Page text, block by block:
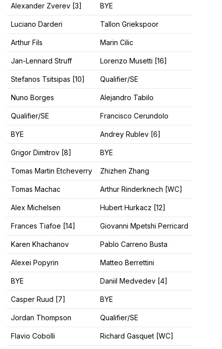
Alexander Zverev [3] BYE
Luciano Darderi Tallon Griekspoor
Arthur Fils Marin Cilic
Jan-Lennard Struff Lorenzo Musetti [16]
Stefanos Tsitsipas [10] Qualifier/SE
Nuno Borges Alejandro Tabilo
Qualifier/SE Francisco Cerundolo
BYE Andrey Rublev [6]
Grigor Dimitrov [8] BYE
Tomas Martin Etcheverry Zhizhen Zhang
Tomas Machac Arthur Rinderknech [WC]
Alex Michelsen Hubert Hurkacz [12]
Frances Tiafoe [14] Giovanni Mpetshi Perricard
Karen Khachanov Pablo Carreno Busta
Alexei Popyrin Matteo Berrettini
BYE Daniil Medvedev [4]
Casper Ruud [7] BYE
Jordan Thompson Qualifier/SE
Flavio Cobolli Richard Gasquet [WC]